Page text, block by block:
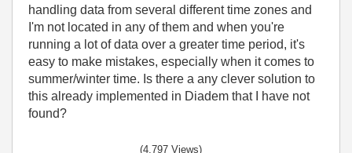
handling data from several different time zones and
I'm not located in any of them and when you're
running a lot of data over a greater time period, it's
easy to make mistakes, especially when it comes to
summer/winter time. Is there a any clever solution to
this already implemented in Diadem that I have not
found?
(4,797 Views)